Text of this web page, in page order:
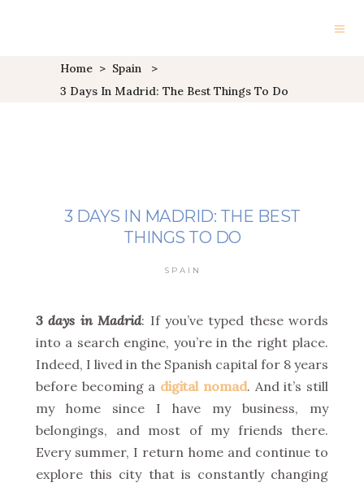
Home > Spain
>
3 Days In Madrid: The Best Things To Do
3 DAYS IN MADRID: THE BEST
THINGS TO DO
SPAIN
3 days inMadrid: If you’ve typed these words
into a search engine, you’re in the right place.
Indeed, I lived in the Spanish capital for 8 years
before becoming a digital nomad. And it’s still
my home since I have my business, my
belongings, and most of my friends there.
Every summer, I return home and continue to
explore this city that is constantly changing